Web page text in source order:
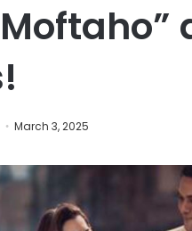
March 3, 2025